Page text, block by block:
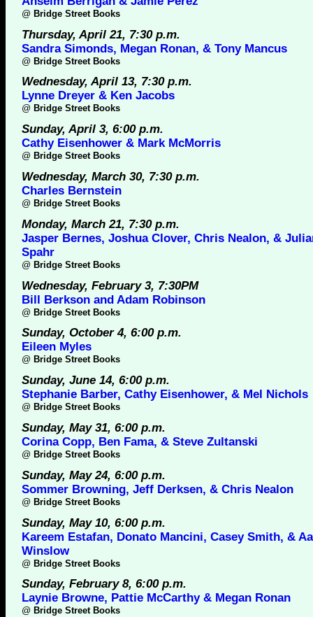
@ Bridge Street Books
Thursday, April 21, 7:30 p.m.
Sandra Simonds, Megan Ronan, & Tony Mancus
@ Bridge Street Books
Wednesday, April 13, 7:30 p.m.
Lynne Dreyer & Ken Jacobs
@ Bridge Street Books
Sunday, April 3, 6:00 p.m.
Cathy Eisenhower & Mark McMorris
@ Bridge Street Books
Wednesday, March 30, 7:30 p.m.
Charles Bernstein
@ Bridge Street Books
Monday, March 21, 7:30 p.m.
Jasper Bernes, Joshua Clover, Chris Nealon, &
Spahr
@ Bridge Street Books
Wednesday, February 3, 7:30PM
Bill Berkson and Adam Robinson
@ Bridge Street Books
Sunday, October 4, 6:00 p.m.
Eileen Myles
@ Bridge Street Books
Sunday, June 14, 6:00 p.m.
Stephanie Barber, Cathy Eisenhower, & Mel Nichols
@ Bridge Street Books
Sunday, May 31, 6:00 p.m.
Corina Copp, Ben Fama, & Steve Zultanski
@ Bridge Street Books
Sunday, May 24, 6:00 p.m.
Sommer Browning, Jeff Derksen, & Chris Nealon
@ Bridge Street Books
Sunday, May 10, 6:00 p.m.
Kareem Estafan, Donato Mancini, Casey Smith, &
Winslow
@ Bridge Street Books
Sunday, February 8, 6:00 p.m.
Laynie Browne, Pattie McCarthy & Megan Ronan
@ Bridge Street Books